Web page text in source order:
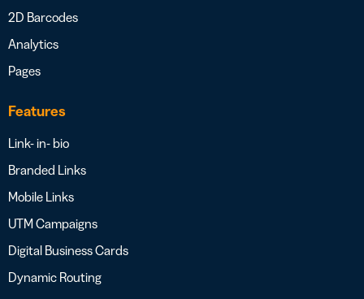
2D Barcodes
Analytics
Pages
Features
Link- in- bio
Branded Links
Mobile Links
UTM Campaigns
Digital Business Cards
Dynamic Routing